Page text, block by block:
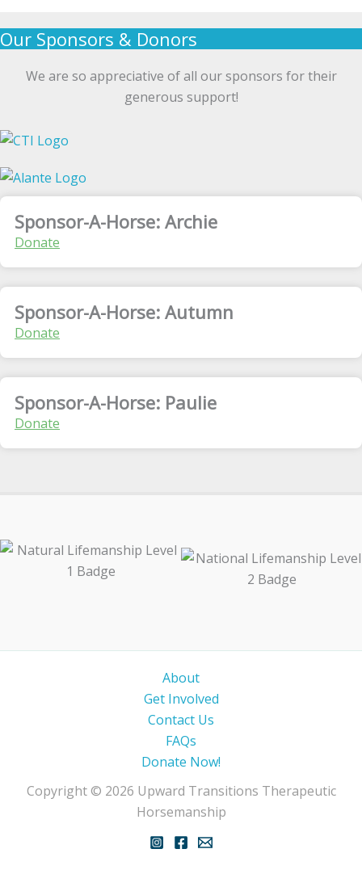
Our Sponsors & Donors
We are so appreciative of all our sponsors for their
generous support!
Sponsor-A-Horse: Archie
Donate
Sponsor-A-Horse: Autumn
Donate
Sponsor-A-Horse: Paulie
Donate
About
Get Involved
Contact Us
FAQs
Donate Now!
Copyright © 2026 Upward Transitions Therapeutic
Horsemanship